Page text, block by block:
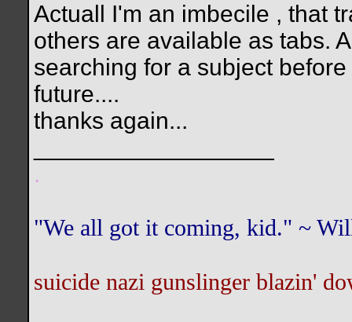
Actuall I'm an imbecile , that
others are available as tabs.
searching for a subject
future....
thanks again...
.
"We all got it coming, kid." ~
suicide nazi gunslinger blazin'